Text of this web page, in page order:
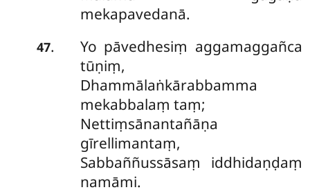
mekapavedanā.
47.
Yo pāvedhesiṃ aggamaggañca
tūṇiṃ,
Dhammālaṅkārabbamma
mekabbalaṃ taṃ;
Nettiṃsānantañāṇa
gīrellimantaṃ,
Sabbaññussāsaṃ iddhidaṇḍaṃ
namāmi.